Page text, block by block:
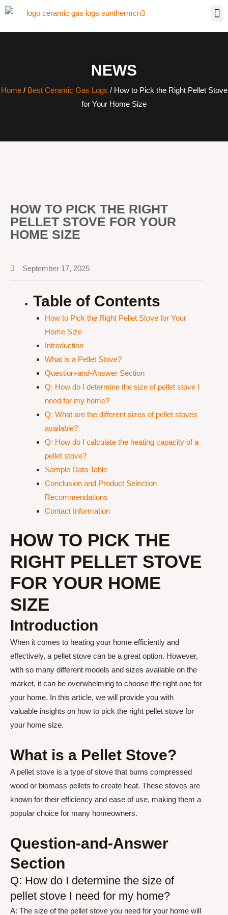
NEWS
Home/ Best Ceramic Gas Logs / How to Pick the Right Pellet Stove
for Your Home Size
HOW TO PICK THE RIGHT
PELLET STOVE FOR YOUR
HOME SIZE
September 17, 2025
Table of Contents
How to Pick the Right Pellet Stove for Your
Home Size
Introduction
What is a Pellet Stove?
Question-and-Answer Section
Q: How do I determine the size of pellet stove I
need for my home?
Q: What are the different sizes of pellet stoves
available?
Q: How do I calculate the heating capacity of a
pellet stove?
Sample Data Table
Conclusion and Product Selection
Recommendations
Contact Information
HOW TO PICK THE
RIGHT PELLET STOVE
FOR YOUR HOME
SIZE
Introduction
When it comes to heating your home efficiently and
effectively, a pellet stove can be a great option. However,
with so many different models and sizes available on the
market, it can be overwhelming to choose the right one for
your home. In this article, we will provide you with
valuable insights on how to pick the right pellet stove for
your home size.
What is a Pellet Stove?
A pellet stove is a type of stove that burns compressed
wood or biomass pellets to create heat. These stoves are
known for their efficiency and ease of use, making them a
popular choice for many homeowners.
Question-and-Answer
Section
Q: How do I determine the size of
pellet stove I need for my home?
A: The size of the pellet stove you need for your home will